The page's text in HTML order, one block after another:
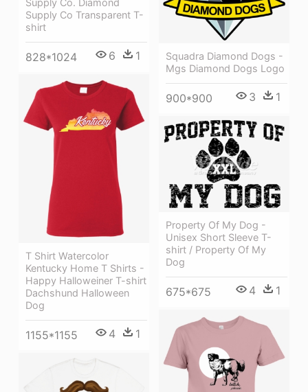
Supply Co Transparent T-
shirt
828*1024 6 1
Squadra Diamond Dogs -
Mgs Diamond Dogs Logo
900*900 3 1
T Shirt Watercolor
Kentucky Home T Shirts -
Happy Halloweiner T-shirt
Dachshund Halloween
Dog
1155*1155 4 1
Property Of My Dog -
Unisex Short Sleeve T-
shirt / Property Of My
Dog
675*675 4 1